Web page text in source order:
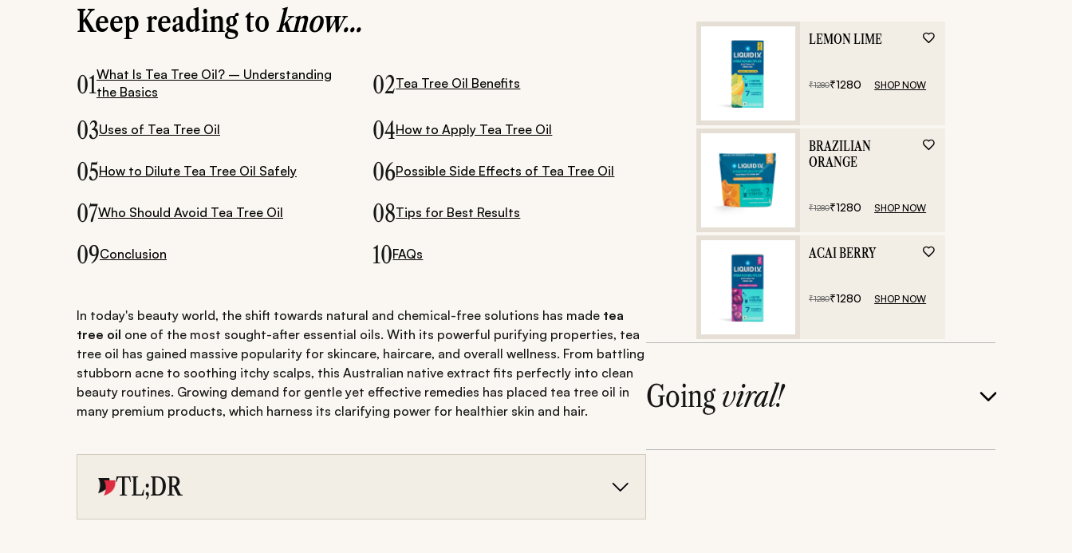
Keep reading toknow...
01What Is Tea Tree Oil? – Understanding
the Basics
02Tea Tree Oil Benefits
03Uses of Tea Tree Oil 04How to Apply Tea Tree Oil
05How to Dilute Tea Tree Oil Safely 06Possible Side Effects of Tea Tree Oil
07Who Should Avoid Tea Tree Oil 08Tips for Best Results
09Conclusion 10FAQs
In today's beauty world, the shift towards natural and chemical-free solutions has made tea
tree oil one of the most sought-after essential oils. With its powerful purifying properties, tea
tree oil has gained massive popularity for skincare, haircare, and overall wellness. From battling
stubborn acne to soothing itchy scalps, this Australian native extract fits perfectly into clean
beauty routines. Growing demand for gentle yet effective remedies has placed tea tree oil in
many premium products, which harness its clarifying power for healthier skin and hair.
TL;DR
LEMON LIME
₹1280₹1280 SHOP NOW
BRAZILIAN
ORANGE
₹1280₹1280 SHOP NOW
ACAI BERRY
₹1280₹1280 SHOP NOW
Goingviral!